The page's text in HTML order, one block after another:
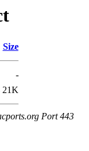
Size
-
21K
Port 443